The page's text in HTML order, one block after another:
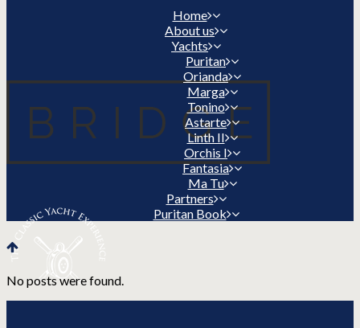
Home
About us
Yachts
Puritan
Orianda
Marga
Tonino
Astarte
Linth II
Orchis I
Fantasia
Ma Tu
Partners
Puritan Book
No posts were found.